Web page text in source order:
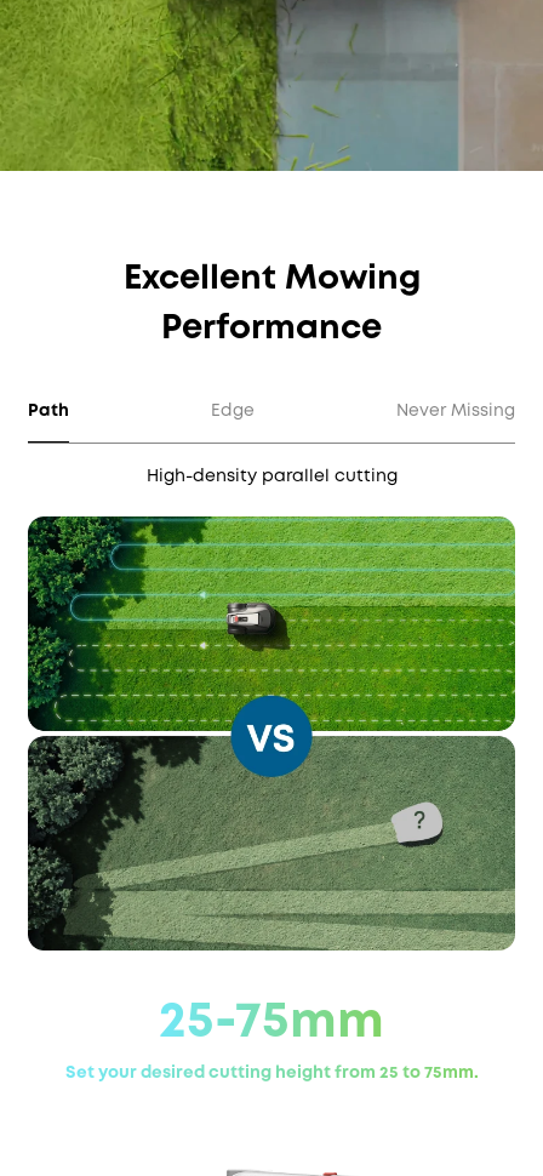
Excellent Mowing
Performance
Path Edge Never Missing
High-density parallel cutting
25-75mm
Set your desired cutting height from 25 to 75mm.